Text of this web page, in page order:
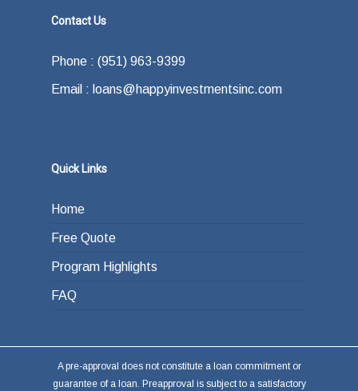
Contact Us
Phone : (951) 963-9399
Email : loans@happyinvestmentsinc.com
Quick Links
Home
Free Quote
Program Highlights
FAQ
A pre-approval does not constitute a loan commitment or
guarantee of a loan. Preapproval is subject to a satisfactory